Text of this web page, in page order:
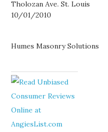
Tholozan Ave. St. Louis
10/01/2010
Humes Masonry Solutions